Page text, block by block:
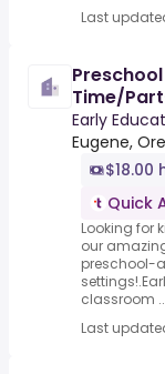
Last
Time/
Early
Eugene,
$18.00
Quick
Looking for
our
preschool-
classroom
Last